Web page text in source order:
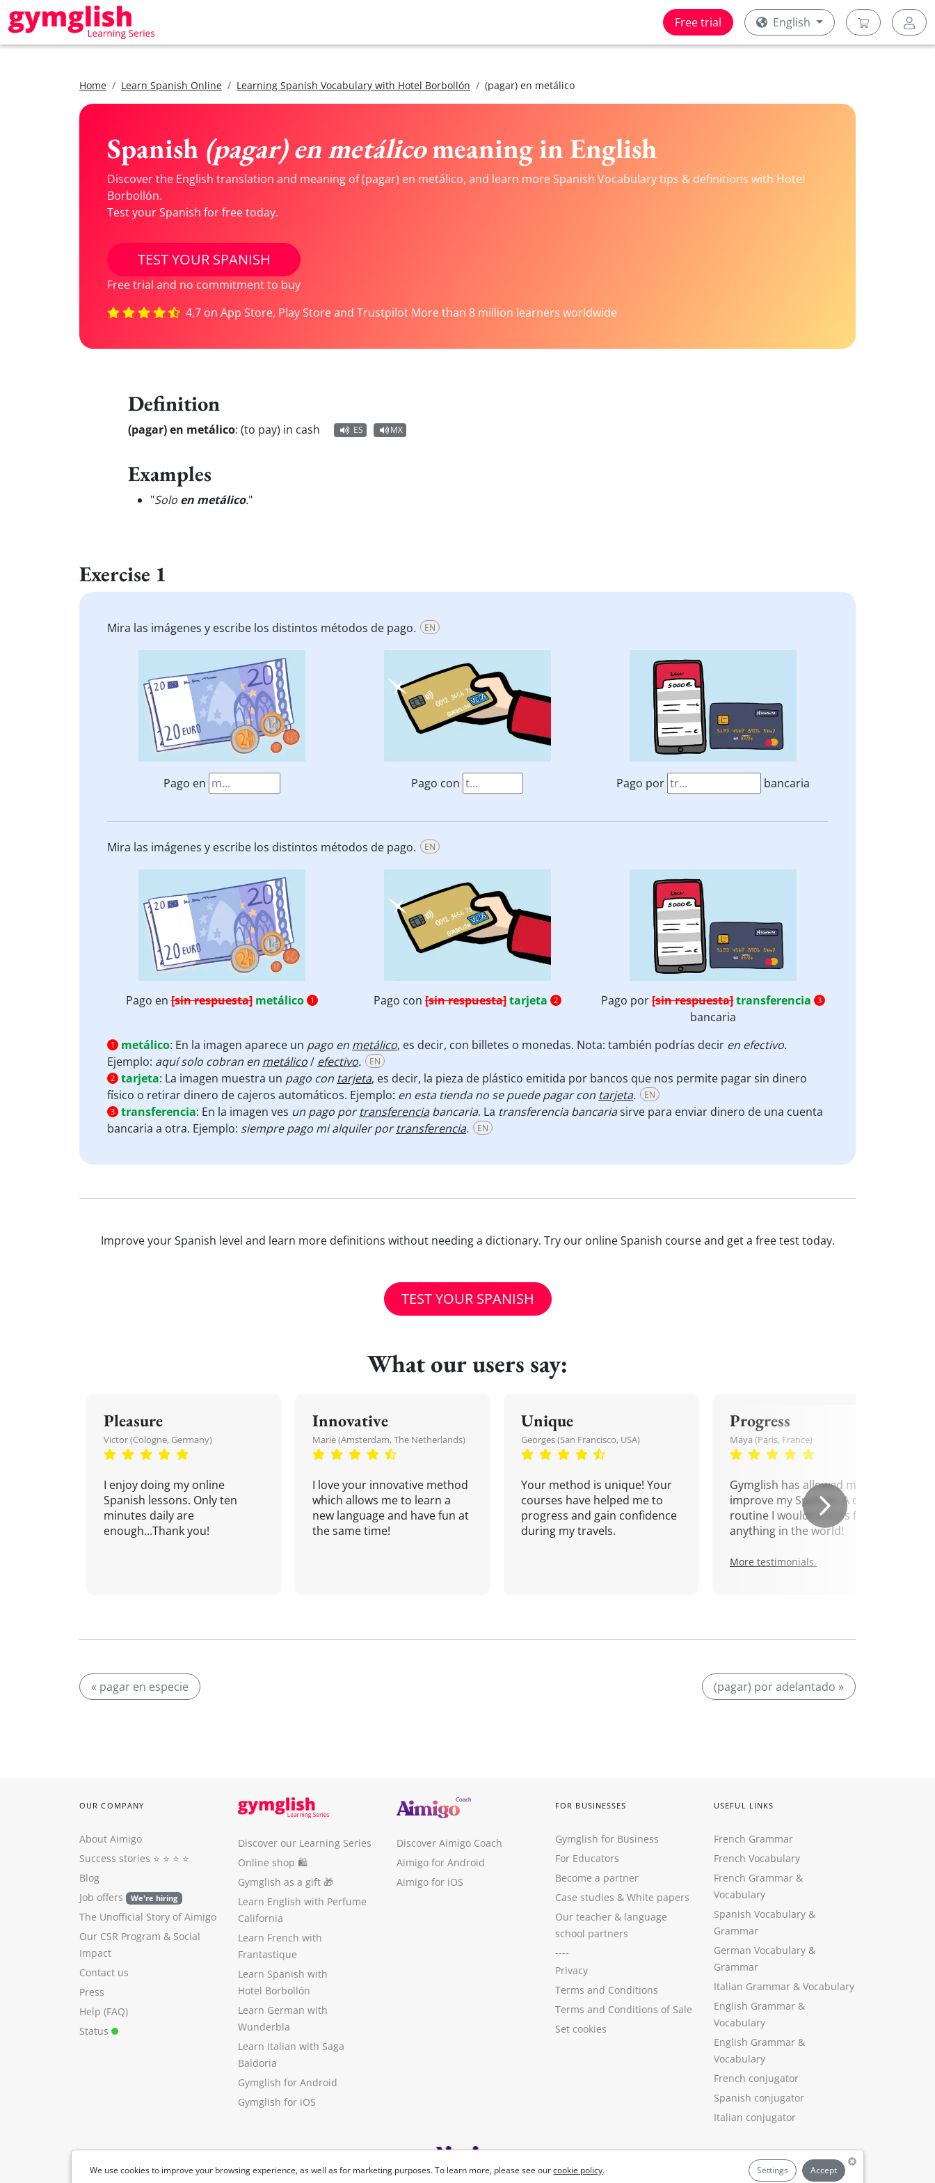
Free trial English
Home Learn Spanish Online Learning Spanish Vocabulary with Hotel Borbollón (pagar) en metálico
Spanish (pagar) en metálicomeaning in English
Discover the English translation and meaning of (pagar) en metálico, and learn more Spanish Vocabulary tips & definitions with Hotel
Borbollón.
Test your Spanish for free today.
TEST YOUR SPANISH
Free trial and no commitment to buy
4,7 on App Store, Play Store and Trustpilot More than 8 million learners worldwide
Definition
(pagar) en metálico: (to pay) in cash ES MX
Examples
"Solo en metálico."
Exercise 1
Mira las imágenes y escribe los distintos métodos de pago. EN
Pago en Pago con Pago por bancaria
Mira las imágenes y escribe los distintos métodos de pago. EN
Pago en[sin respuesta] metálico 1 Pago con [sin respuesta]tarjeta 2 Pago por[sin respuesta]transferencia 3
bancaria
1 metálico: En la imagen aparece un pago en metálico, es decir, con billetes o monedas. Nota: también podrías decir en efectivo.
Ejemplo: aquí solo cobran en metálico/ efectivo. EN
2 tarjeta: La imagen muestra un pago con tarjeta, es decir, la pieza de plástico emitida por bancos que nos permite pagar sin dinero
físico o retirar dinero de cajeros automáticos. Ejemplo: en esta tienda no se puede pagar con tarjeta. EN
3 transferencia: En la imagen ves un pago portransferenciabancaria. La transferencia bancariasirve para enviar dinero de una cuenta
bancaria a otra. Ejemplo: siempre pago mi alquiler portransferencia. EN
Improve your Spanish level and learn more definitions without needing a dictionary. Try our online Spanish course and get a free test today.
TEST YOUR SPANISH
What our users say:
Pleasure
Victor (Cologne, Germany)
I enjoy doing my online
Spanish lessons. Only ten
minutes daily are
enough...Thank you!
Innovative
Marie (Amsterdam, The Netherlands)
I love your innovative method
which allows me to learn a
new language and have fun at
the same time!
Unique
Georges (San Francisco, USA)
Your method is unique! Your
courses have helped me to
progress and gain confidence
during my travels.
Progress
Maya (Paris, France)
Gymglish has allowed me to
improve my Spanish. A daily
routine I wouldn't miss for
anything in the world!
More testimonials.
« pagar en especie (pagar) por adelantado »
We use cookies to improve your browsing experience, as well as for marketing purposes. To learn more, please see ourcookie policy. Settings Accept
OUR COMPANY
About Aimigo
Success stories ⭐️ ⭐️ ⭐️ ⭐️
Blog
Job offers
We're hiring
The Unofficial Story of Aimigo
Our CSR Program & Social
Impact
Contact us
Press
Help (FAQ)
Status
Discover our Learning Series
Online shop 🛍
Gymglish as a gift 🎁
Learn English with Perfume
California
Learn French with
Frantastique
Learn Spanish with
Hotel Borbollón
Learn German with
Wunderbla
Learn Italian with Saga
Baldoria
Gymglish for Android
Gymglish for iOS
Discover Aimigo Coach
Aimigo for Android
Aimigo for iOS
FOR BUSINESSES
Gymglish for Business
For Educators
Become a partner
Case studies & White papers
Our teacher & language
school partners
----
Privacy
Terms and Conditions
Terms and Conditions of Sale
Set cookies
USEFUL LINKS
French Grammar
French Vocabulary
French Grammar &
Vocabulary
Spanish Vocabulary &
Grammar
German Vocabulary &
Grammar
Italian Grammar & Vocabulary
English Grammar &
Vocabulary
English Grammar &
Vocabulary
French conjugator
Spanish conjugator
Italian conjugator